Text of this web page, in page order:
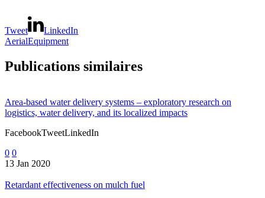
Tweet
LinkedIn
AerialEquipment
Publications similaires
Area-based water delivery systems – exploratory research on
logistics, water delivery, and its localized impacts
FacebookTweetLinkedIn
0 0
13 Jan 2020
Retardant effectiveness on mulch fuel